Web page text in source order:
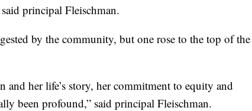
principal Fleischman.
by the community, but one rose to the top of the
and her life’s story, her commitment to equity and
been profound,” said principal Fleischman.